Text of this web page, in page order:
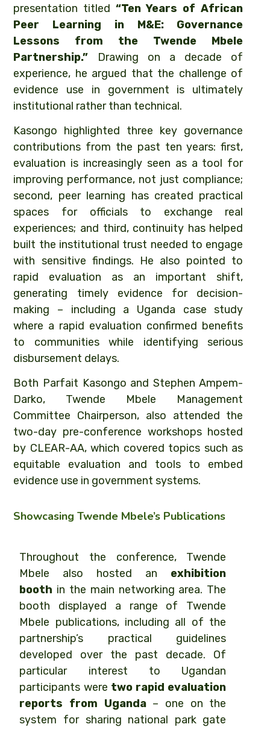
presentation titled“Ten Years of African
Peer Learning in M&E: Governance
Lessons from the Twende Mbele
Partnership.” Drawing on a decade of
experience, he argued that the challenge of
evidence use in government is ultimately
institutional rather than technical.
Kasongo highlighted three key governance
contributions from the past ten years: first,
evaluation is increasingly seen as a tool for
improving performance, not just compliance;
second, peer learning has created practical
spaces for officials to exchange real
experiences; and third, continuity has helped
built the institutional trust needed to engage
with sensitive findings. He also pointed to
rapid evaluation as an important shift,
generating timely evidence for decision-
making – including a Uganda case study
where a rapid evaluation confirmed benefits
to communities while identifying serious
disbursement delays.
Both Parfait Kasongo and Stephen Ampem-
Darko, Twende Mbele Management
Committee Chairperson, also attended the
two-day pre-conference workshops hosted
by CLEAR-AA, which covered topics such as
equitable evaluation and tools to embed
evidence use in government systems.
Showcasing Twende Mbele’s Publications
Throughout the conference, Twende
Mbele also hosted an exhibition
booth in the main networking area. The
booth displayed a range of Twende
Mbele publications, including all of the
partnership’s practical guidelines
developed over the past decade. Of
particular interest to Ugandan
participants were two rapid evaluation
reports from Uganda– one on the
system for sharing national park gate